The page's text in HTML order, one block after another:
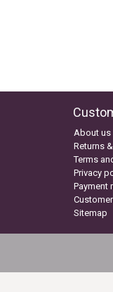
About us
Returns
Terms
Privacy
Payment
Sitemap